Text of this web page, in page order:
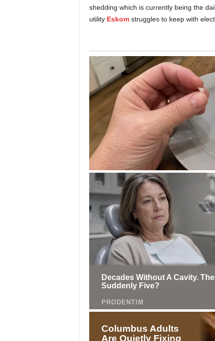
shedding which is currently being the
utility Eskom struggles to keep with